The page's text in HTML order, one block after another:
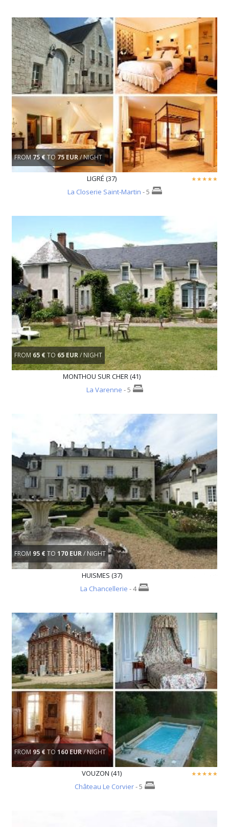
FROM75 €TO 75 EUR/ NIGHT
LIGRÉ (37)
La Closerie Saint-Martin - 5
FROM65 €TO 65 EUR/ NIGHT
MONTHOU SUR CHER (41)
La Varenne - 5
FROM 95 €TO 170 EUR/ NIGHT
HUISMES (37)
La Chancellerie - 4
FROM 95 € TO160 EUR/ NIGHT
VOUZON (41)
Château Le Corvier- 5